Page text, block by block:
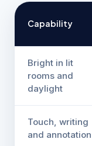
Capability
Bright in lit
rooms and
daylight
Touch, writing
and annotation